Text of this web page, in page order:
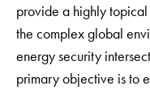
provide a highly
the complex global
energy security
primary objective is to